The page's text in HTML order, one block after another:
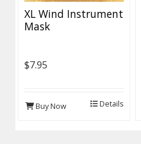
XL Wind Instrument
Mask
$7.95
Buy Now Details